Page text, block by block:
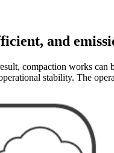
and
compaction works
stability. The